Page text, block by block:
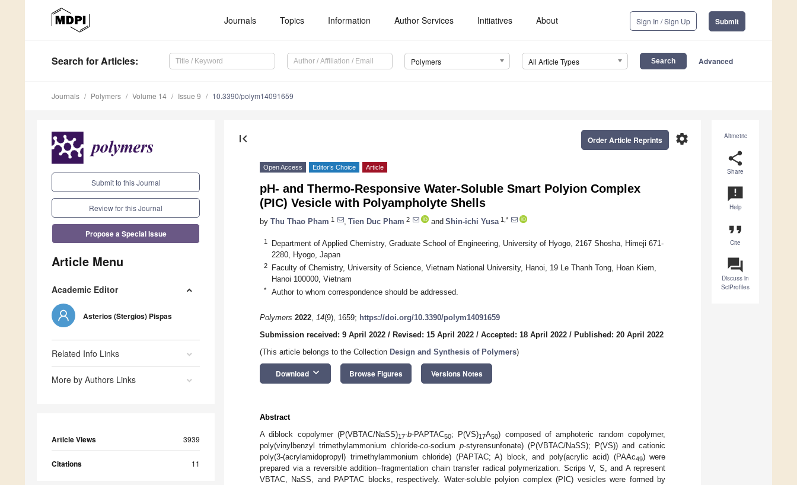
Journals Topics Information Author Services Initiatives About Sign In / Sign Up Submit
Search for Articles: Polymers All Article Types Advanced
Journals Polymers Volume 14 Issue 9 10.3390/polym14091659
Submit to this Journal
Review for this Journal
Propose a Special Issue
Article Menu
Academic Editor
Asterios (Stergios) Pispas
Related Info Links
More by Authors Links
Article Views 3939
Citations 11
Altmetric
share
Share
announcement
Help
format_quote
Cite
question_answer
Discuss in
SciProfiles
first_page settings
Order Article Reprints
Open Access Editor’s Choice Article
pH- and Thermo-Responsive Water-Soluble Smart Polyion Complex
(PIC) Vesicle with Polyampholyte Shells
by Thu Thao Pham 1 Tien Duc Pham 2 and Shin-ichi Yusa 1,*
1
Department of Applied Chemistry, Graduate School of Engineering, University of Hyogo, 2167 Shosha, Himeji 671-
2280, Hyogo, Japan
2
Faculty of Chemistry, University of Science, Vietnam National University, Hanoi, 19 Le Thanh Tong, Hoan Kiem,
Hanoi 100000, Vietnam
* Author to whom correspondence should be addressed.
Polymers 2022, 14(9), 1659; https://doi.org/10.3390/polym14091659
Submission received: 9 April 2022 / Revised: 15 April 2022 / Accepted: 18 April 2022 / Published: 20 April 2022
(This article belongs to the Collection Design and Synthesis of Polymers)
Download keyboard_arrow_down Browse Figures Versions Notes
Abstract
A diblock copolymer (P(VBTAC/NaSS)17-b-PAPTAC50; P(VS)17A50) composed of amphoteric random copolymer,
poly(vinylbenzyl trimethylammonium chloride-co-sodium p-styrensunfonate) (P(VBTAC/NaSS); P(VS)) and cationic
poly(3-(acrylamidopropyl) trimethylammonium chloride) (PAPTAC; A) block, and poly(acrylic acid) (PAAc49) were
prepared via a reversible addition−fragmentation chain transfer radical polymerization. Scrips V, S, and A represent
VBTAC, NaSS, and PAPTAC blocks, respectively. Water-soluble polyion complex (PIC) vesicles were formed by